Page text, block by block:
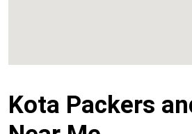
Kota Packers